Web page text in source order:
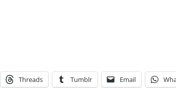
Threads Tumblr Email